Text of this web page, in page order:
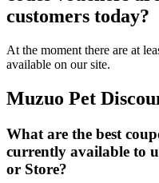
customers today?
At the moment there are at
available on our site.
Muzuo Pet
What are the best
currently available to
or Store?